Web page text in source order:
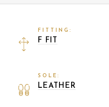
FITTING:
F FIT
SOLE:
LEATHER